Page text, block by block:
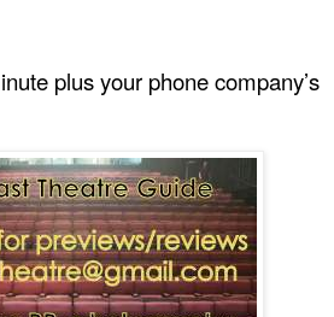
plus your phone company’s